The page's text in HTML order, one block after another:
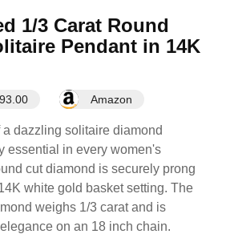
1/3 Carat Round
Pendant in 14K
Amazon
dazzling solitaire diamond
essential in every women's
cut diamond is securely prong
white gold basket setting. The
weighs 1/3 carat and is
on an 18 inch chain.